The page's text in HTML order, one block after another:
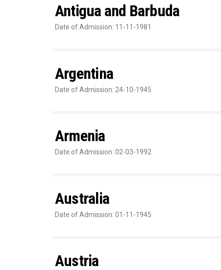
Antigua and Barbuda
Date of Admission: 11-11-1981
Argentina
Date of Admission: 24-10-1945
Armenia
Date of Admission: 02-03-1992
Australia
Date of Admission: 01-11-1945
Austria